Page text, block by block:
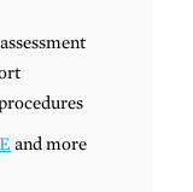
and more